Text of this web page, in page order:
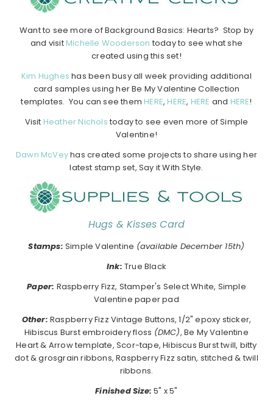
Want to see more of Background Basics: Hearts? Stop by
and visitMichelle Wooderson today to see what she
created using this set!
Kim Hughes has been busy all week providing additional
card samples using her Be My Valentine Collection
templates. You can see themHERE,HERE, HERE and HERE!
Visit Heather Nichols today to see even more of Simple
Valentine!
Dawn McVeyhas created some projects to share using her
latest stamp set, Say it With Style.
Hugs & Kisses Card
Stamps: Simple Valentine (available December 15th)
Ink: True Black
Paper: Raspberry Fizz, Stamper's Select White, Simple
Valentine paper pad
Other: Raspberry Fizz Vintage Buttons, 1/2" epoxy sticker,
Hibiscus Burst embroidery floss (DMC), Be My Valentine
Heart & Arrow template, Scor-tape, Hibiscus Burst twill, bitty
dot & grosgrain ribbons, Raspberry Fizz satin, stitched & twill
ribbons.
Finished Size: 5" x 5"